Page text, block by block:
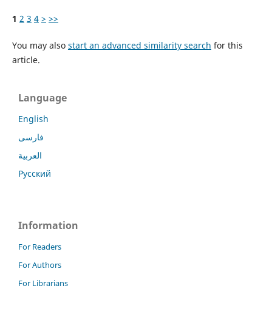
1 2 3 4 > >>
You may also start an advanced similarity search for this
article.
Language
English
فارسی
العربية
Русский
Information
For Readers
For Authors
For Librarians